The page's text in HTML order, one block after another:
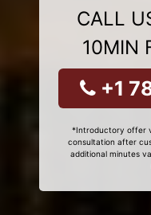
CALL
10MIN
+1
*Introductory offer
consultation after
additional minutes